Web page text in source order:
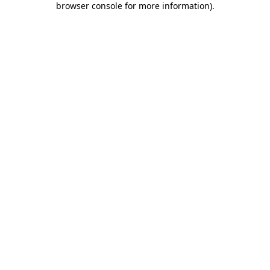
browser console for more information).